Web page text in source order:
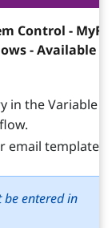
Control -
- Available
in the Variable
email template.
be entered in